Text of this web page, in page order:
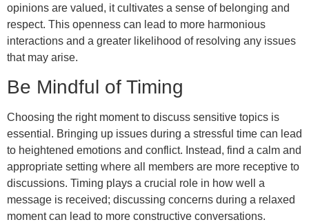
opinions are valued, it cultivates a sense of belonging and
respect. This openness can lead to more harmonious
interactions and a greater likelihood of resolving any issues
that may arise.
Be Mindful of Timing
Choosing the right moment to discuss sensitive topics is
essential. Bringing up issues during a stressful time can lead
to heightened emotions and conflict. Instead, find a calm and
appropriate setting where all members are more receptive to
discussions. Timing plays a crucial role in how well a
message is received; discussing concerns during a relaxed
moment can lead to more constructive conversations.